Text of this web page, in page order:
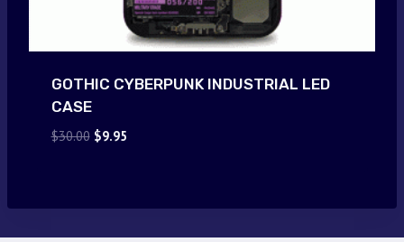
GOTHIC CYBERPUNK INDUSTRIAL LED
CASE
$30.00 Original
$9.95Current